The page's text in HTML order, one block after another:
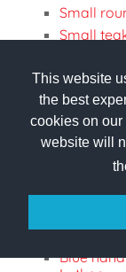
This website
the best
cookies on
website will
Small
Small
Eva Solo
Vintage
Magnussen
Retro
Crystal
Mdnia
Tall blue
Blue